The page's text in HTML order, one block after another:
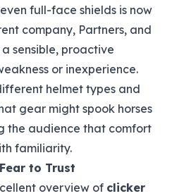
full-face shields is now
company, Partners, and
sensible, proactive
or inexperience.
helmet types and
gear might spook horses
the audience that comfort
familiarity.
to Trust
overview of clicker